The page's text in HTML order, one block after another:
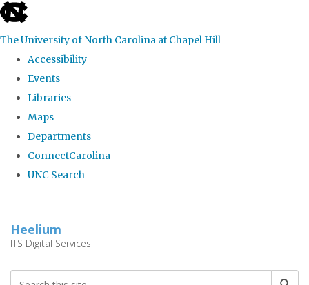
skip
the
global
The University of North Carolina at Chapel Hill
Accessibility
Events
Libraries
Maps
Departments
ConnectCarolina
UNC Search
main
Heelium
ITS Digital Services